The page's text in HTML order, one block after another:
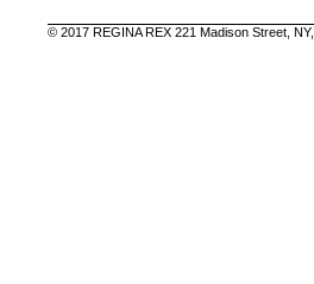
© 2017 REGINA REX 221 Madison Street,